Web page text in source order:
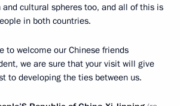
cultural spheres too, and all of this is
in both countries.
to welcome our Chinese friends
we are sure that your visit will give
to developing the ties between us.